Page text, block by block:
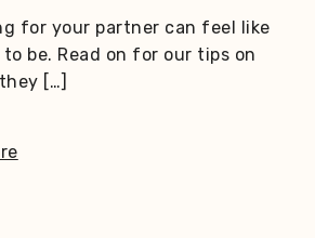
for your partner can feel like
be. Read on for our tips on
[…]